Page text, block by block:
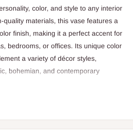
color, and style to any interior
quality materials, this vase features a
finish, making it a perfect accent for
bedrooms, or offices. Its unique color
a variety of décor styles,
bohemian, and contemporary